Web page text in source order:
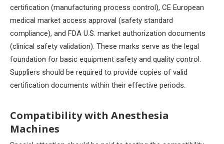
certification (manufacturing process control), CE European
medical market access approval (safety standard
compliance), and FDA U.S. market authorization documents
(clinical safety validation). These marks serve as the legal
foundation for basic equipment safety and quality control.
Suppliers should be required to provide copies of valid
certification documents within their effective periods.
Compatibility with Anesthesia
Machines